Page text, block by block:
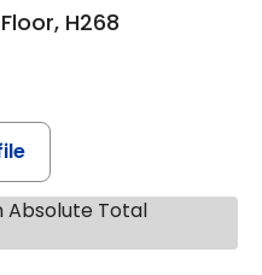
H268
Absolute Total